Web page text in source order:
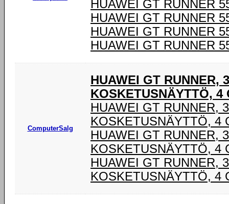
HUAWEI GT RUNNER
HUAWEI GT RUNNER
HUAWEI GT RUNNER
HUAWEI GT RUNNER
ComputerSalg
HUAWEI GT RUNNER,
KOSKETUSNÄYTTÖ, 4
HUAWEI GT RUNNER,
KOSKETUSNÄYTTÖ, 4
HUAWEI GT RUNNER,
KOSKETUSNÄYTTÖ, 4
HUAWEI GT RUNNER,
KOSKETUSNÄYTTÖ, 4